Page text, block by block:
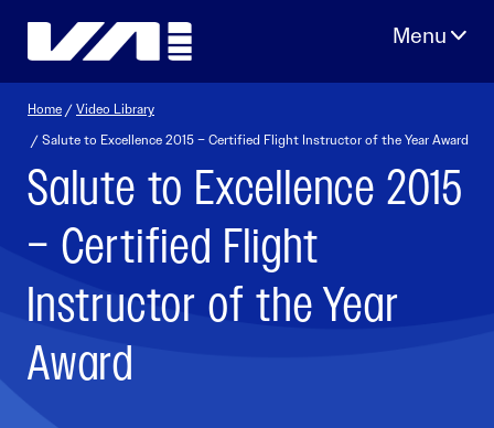
Home /Video Library
/ Salute to Excellence 2015 – Certified Flight Instructor of the Year Award
Salute to Excellence 2015
– Certified Flight
Instructor of the Year
Award